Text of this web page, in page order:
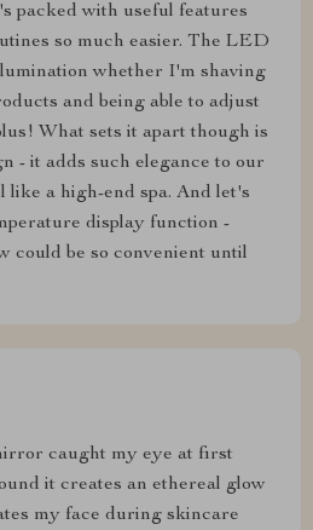
packed with useful features
so much easier. The LED
whether I'm shaving
and being able to adjust
What sets it apart though is
- it adds such elegance to our
like a high-end spa. And let's
display function -
could be so convenient until
caught my eye at first
it creates an ethereal glow
my face during skincare